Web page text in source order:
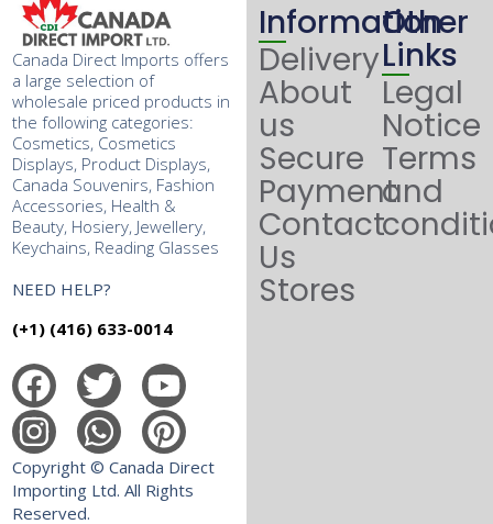
Canada Direct Imports offers
a large selection of
wholesale priced products in
the following categories:
Cosmetics, Cosmetics
Displays, Product Displays,
Canada Souvenirs, Fashion
Accessories, Health &
Beauty, Hosiery, Jewellery,
Keychains, Reading Glasses
NEED HELP?
(+1) (416) 633-0014
Copyright © Canada Direct
Importing Ltd. All Rights
Reserved.
Information
Delivery
About
us
Secure
Payment
Contact
Us
Stores
Other
Links
Legal
Notice
Terms
and